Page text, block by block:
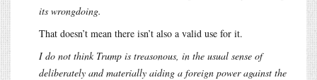
its wrongdoing.
That doesn’t mean there isn’t also a valid use for it.
I do not think Trump is treasonous, in the usual sense of
deliberately and materially aiding a foreign power against the